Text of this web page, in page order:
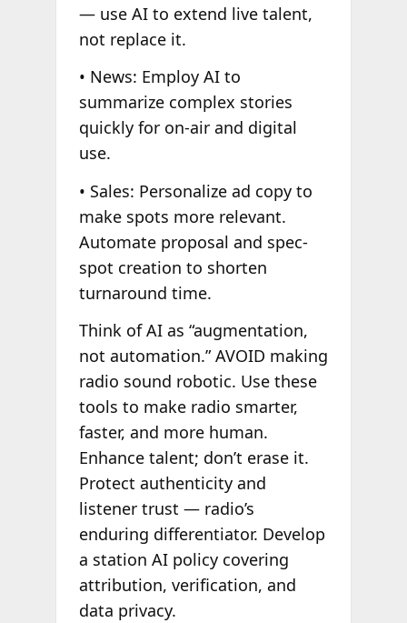
— use AI to extend live talent,
not replace it.
• News: Employ AI to
summarize complex stories
quickly for on-air and digital
use.
• Sales: Personalize ad copy to
make spots more relevant.
Automate proposal and spec-
spot creation to shorten
turnaround time.
Think of AI as “augmentation,
not automation.” AVOID making
radio sound robotic. Use these
tools to make radio smarter,
faster, and more human.
Enhance talent; don’t erase it.
Protect authenticity and
listener trust — radio’s
enduring differentiator. Develop
a station AI policy covering
attribution, verification, and
data privacy.